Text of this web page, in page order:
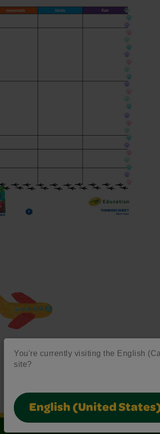
You're currently visiting the English
site?
English (United